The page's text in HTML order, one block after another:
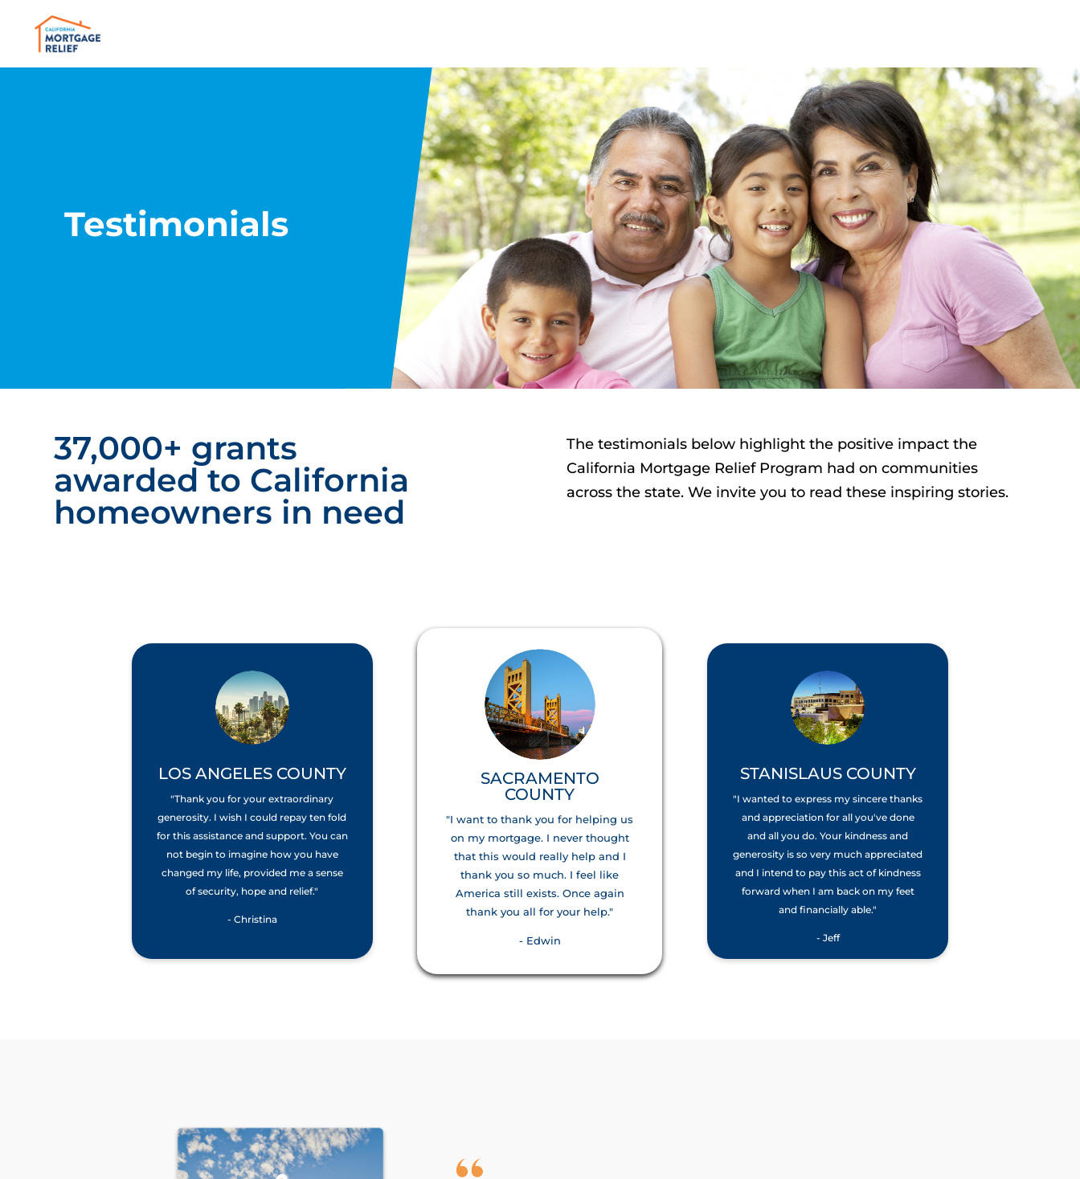
Testimonials
37,000+ grants
awarded to California
homeowners in need
The testimonials below highlight the positive impact the
California Mortgage Relief Program had on communities
across the state. We inviteyou to read these inspiring stories.
LOS ANGELES COUNTY
"Thank you for your extraordinary
generosity. I wish I could repay ten fold
for this assistance and support. You can
not begin to imagine how you have
changed my life, provided me a sense
of security, hope and relief."
- Christina
SACRAMENTO
COUNTY
"I want to thank you for helping us
on my mortgage. I never thought
that this would really help and I
thank you so much. I feel like
America still exists. Once again
thank you all for your help."
- Edwin
STANISLAUS COUNTY
"I wanted to express my sincere thanks
and appreciation for all you've done
and all you do. Your kindness and
generosity is so very much appreciated
and I intend to pay this act of kindness
forward when I am back on my feet
and financially able."
- Jeff